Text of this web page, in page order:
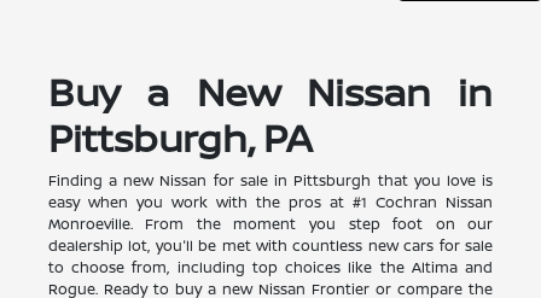
Buy a New Nissan in
Pittsburgh, PA
Finding a new Nissan for sale in Pittsburgh that you love is
easy when you work with the pros at #1 Cochran Nissan
Monroeville. From the moment you step foot on our
dealership lot, you'll be met with countless new cars for sale
to choose from, including top choices like the Altima and
Rogue. Ready to buy a new Nissan Frontier or compare the